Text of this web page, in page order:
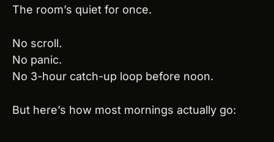
The room’s quiet for once.
No scroll.
No panic.
No 3-hour catch-up loop before noon.
But here’s how most mornings actually go: